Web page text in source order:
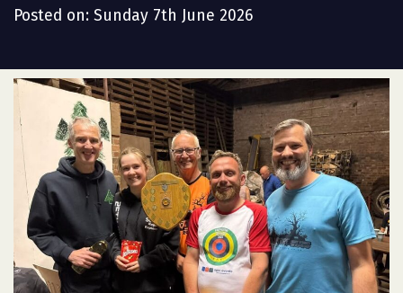
Posted on: Sunday 7th June 2026